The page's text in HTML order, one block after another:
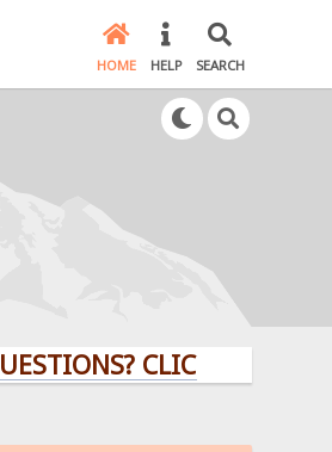
HOME HELP SEARCH
CLICK HERE!